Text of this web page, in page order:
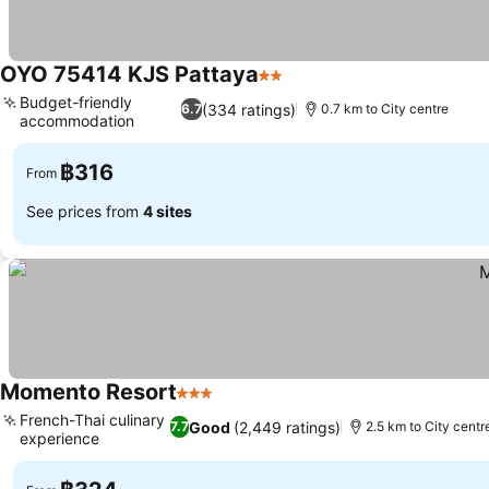
OYO 75414 KJS Pattaya2 Stars
6.7(334 ratings)
Budget-friendly
accommodation
0.7 km to City centre
From ฿316
See prices from 4 sites
Momento Resort3 Stars
7.7Good (2,449 ratings)
French-Thai culinary
experience
2.5 km to City